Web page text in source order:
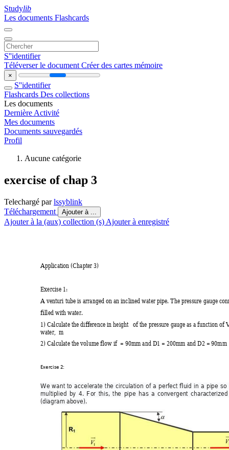
Studylib
Les documents Flashcards
S''identifier
Téléverser le document Créer des cartes mémoire
×
S''identifier
Flashcards Des collections
Les documents
Dernière Activité
Mes documents
Documents sauvegardés
Profil
Aucune catégorie
exercise of chap 3
Telechargé parlssyblink
Téléchargement
Ajouter à ...
Ajouter à la (aux) collection (s) Ajouter à enregistré
Application (Chapter 3)
Exercise 1:
A venturi tube is arranged on an inclined water pipe. The pressure gauge
filled with water.
1) Calculate the difference in height   of the pressure gauge as a function of
water,  m
2) Calculate the volume flow if  = 90mm and D1 = 200mm and D2 = 90mm
Exercise 2:
We want to accelerate the circulation of a perfect fluid in a pipe so
multiplied by 4. For this, the pipe has a convergent characterized
(diagram above).